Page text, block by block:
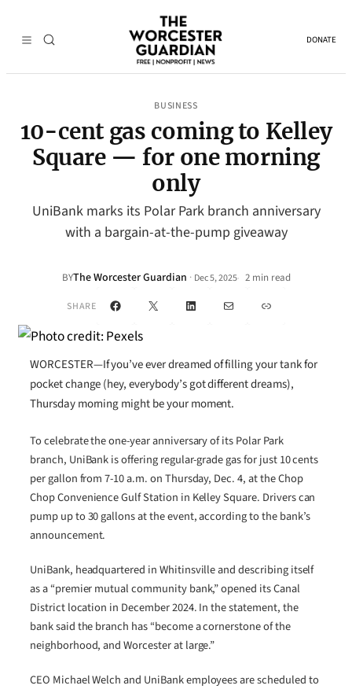
DONATE
BUSINESS
10-cent gas coming to Kelley
Square — for one morning
only
UniBank marks its Polar Park branch anniversary
with a bargain-at-the-pump giveaway
BYThe Worcester Guardian · Dec 5, 2025• 2 min read
SHARE Facebook
X LinkedInMail Link
WORCESTER—If you’ve ever dreamed of filling your tank for
pocket change (hey, everybody’s got different dreams),
Thursday morning might be your moment.
To celebrate the one-year anniversary of its Polar Park
branch, UniBank is offering regular-grade gas for just 10 cents
per gallon from 7-10 a.m. on Thursday, Dec. 4, at the Chop
Chop Convenience Gulf Station in Kelley Square. Drivers can
pump up to 30 gallons at the event, according to the bank’s
announcement.
UniBank, headquartered in Whitinsville and describing itself
as a “premier mutual community bank,” opened its Canal
District location in December 2024. In the statement, the
bank said the branch has “become a cornerstone of the
neighborhood, and Worcester at large.”
CEO Michael Welch and UniBank employees are scheduled to